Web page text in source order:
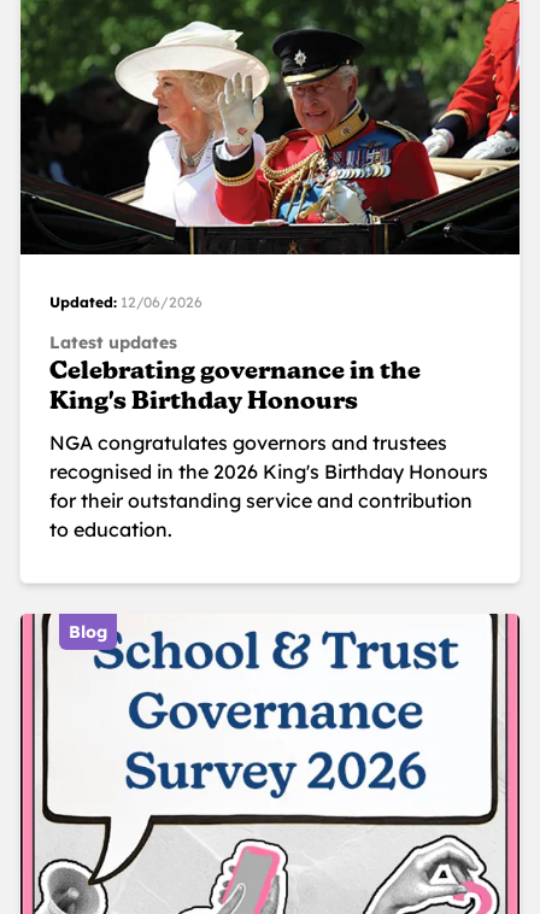
Updated: 12/06/2026
Latest updates
Celebrating governance in the
King's Birthday Honours
NGA congratulates governors and trustees
recognised in the 2026 King's Birthday Honours
for their outstanding service and contribution
to education.
Blog